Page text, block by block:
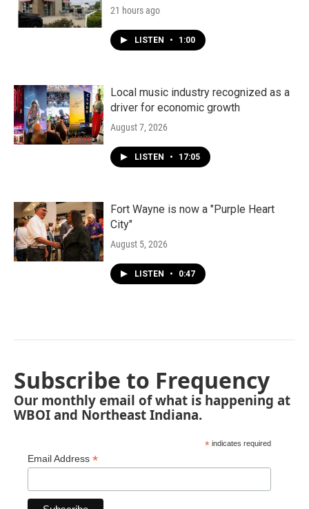
21 hours ago
LISTEN • 1:00
Local music industry recognized as a
driver for economic growth
August 7, 2026
LISTEN • 17:05
Fort Wayne is now a "Purple Heart
City"
August 5, 2026
LISTEN • 0:47
Subscribe to Frequency
Our monthly email of what is happening at
WBOI and Northeast Indiana.
* indicates required
Email Address *